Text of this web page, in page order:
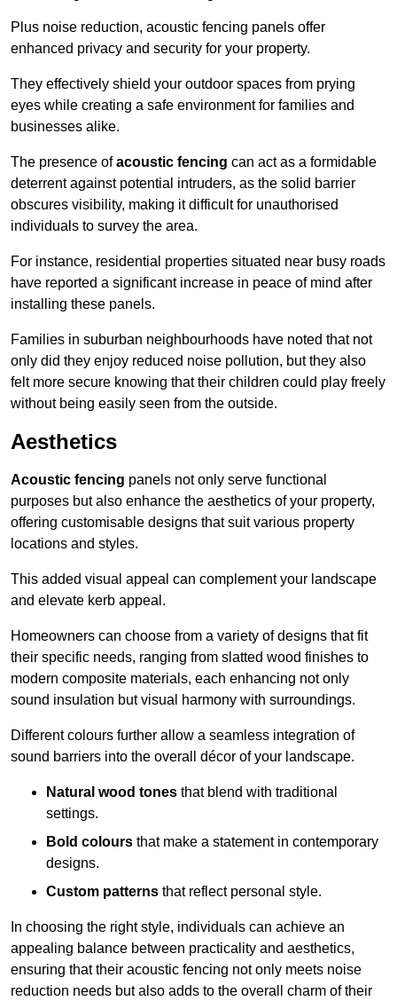
Plus noise reduction, acoustic fencing panels offer
enhanced privacy and security for your property.
They effectively shield your outdoor spaces from prying
eyes while creating a safe environment for families and
businesses alike.
The presence ofacoustic fencing can act as a formidable
deterrent against potential intruders, as the solid barrier
obscures visibility, making it difficult for unauthorised
individuals to survey the area.
For instance, residential properties situated near busy roads
have reported a significant increase in peace of mind after
installing these panels.
Families in suburban neighbourhoods have noted that not
only did they enjoy reduced noise pollution, but they also
felt more secure knowing that their children could play freely
without being easily seen from the outside.
Aesthetics
Acoustic fencing panels not only serve functional
purposes but also enhance the aesthetics of your property,
offering customisable designs that suit various property
locations and styles.
This added visual appeal can complement your landscape
and elevate kerb appeal.
Homeowners can choose from a variety of designs that fit
their specific needs, ranging from slatted wood finishes to
modern composite materials, each enhancing not only
sound insulation but visual harmony with surroundings.
Different colours further allow a seamless integration of
sound barriers into the overall décor of your landscape.
Natural wood tones that blend with traditional
settings.
Bold colours that make a statement in contemporary
designs.
Custom patterns that reflect personal style.
In choosing the right style, individuals can achieve an
appealing balance between practicality and aesthetics,
ensuring that their acoustic fencing not only meets noise
reduction needs but also adds to the overall charm of their